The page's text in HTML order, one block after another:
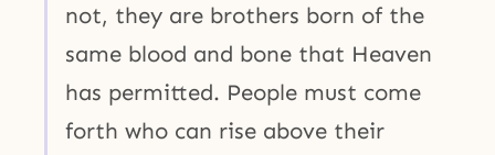
not, they are brothers born of the
same blood and bone that Heaven
has permitted. People must come
forth who can rise above their